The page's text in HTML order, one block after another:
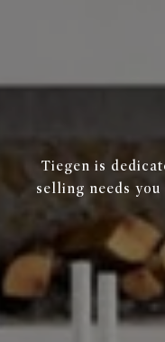
Tiegen is
selling needs